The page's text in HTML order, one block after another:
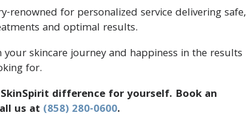
for personalized service delivering safe,
and optimal results.
skincare journey and happiness in the results
for.
difference for yourself. Book an
us at (858) 280-0600.